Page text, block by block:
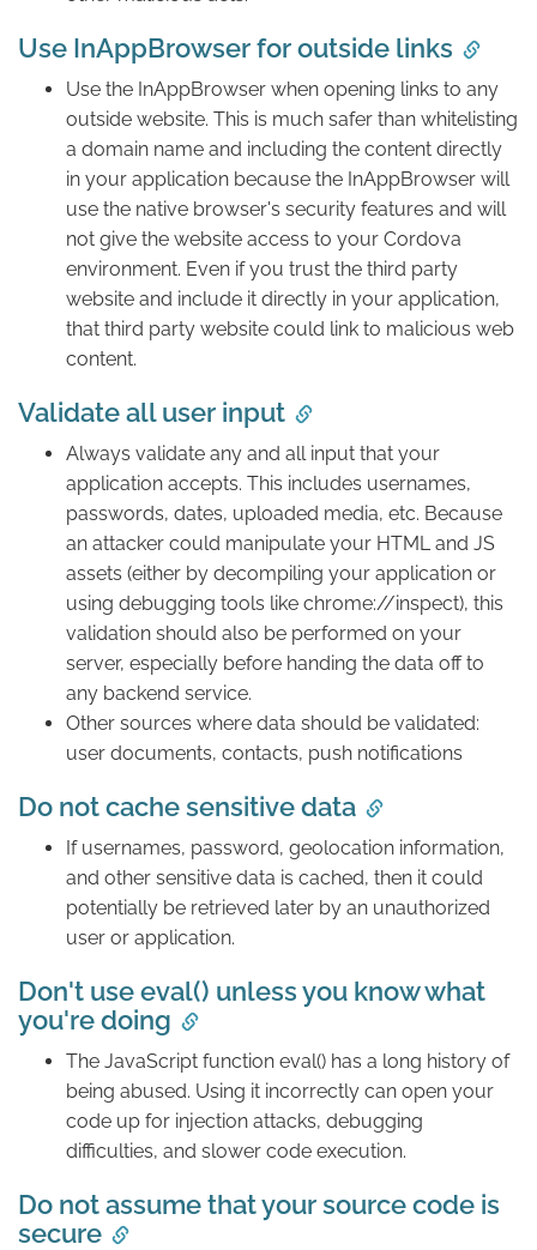
Use InAppBrowser for outside links
Use the InAppBrowser when opening links to any
outside website. This is much safer than whitelisting
a domain name and including the content directly
in your application because the InAppBrowser will
use the native browser's security features and will
not give the website access to your Cordova
environment. Even if you trust the third party
website and include it directly in your application,
that third party website could link to malicious web
content.
Validate all user input
Always validate any and all input that your
application accepts. This includes usernames,
passwords, dates, uploaded media, etc. Because
an attacker could manipulate your HTML and JS
assets (either by decompiling your application or
using debugging tools like chrome://inspect), this
validation should also be performed on your
server, especially before handing the data off to
any backend service.
Other sources where data should be validated:
user documents, contacts, push notifications
Do not cache sensitive data
If usernames, password, geolocation information,
and other sensitive data is cached, then it could
potentially be retrieved later by an unauthorized
user or application.
Don't use eval() unless you know what
you're doing
The JavaScript function eval() has a long history of
being abused. Using it incorrectly can open your
code up for injection attacks, debugging
difficulties, and slower code execution.
Do not assume that your source code is
secure